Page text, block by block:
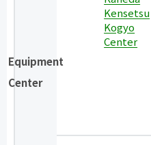
Equipment
Center
Kensetsu
Kogyo
Center